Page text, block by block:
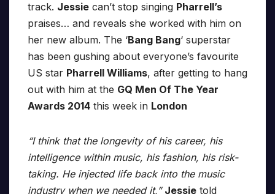
track. Jessie can’t stop singing Pharrell’s
praises… and reveals she worked with him on
her new album. The ‘Bang Bang‘ superstar
has been gushing about everyone’s favourite
US star Pharrell Williams, after getting to hang
out with him at the GQ Men Of The Year
Awards 2014 this week in London
“I think that the longevity of his career, his
intelligence within music, his fashion, his risk-
taking. He injected life back into the music
industry when we needed it,” Jessie told